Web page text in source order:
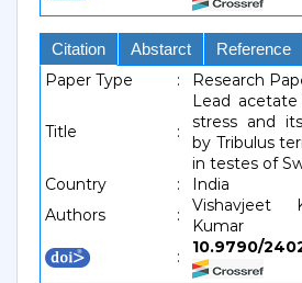
Citation Abstarct Reference
Paper Type : Research
Title :
Lead
stress and
by Tribulus
in testes of
Country
:
India
Authors
:
Vishavjeet
Kumar
:
10.9790/